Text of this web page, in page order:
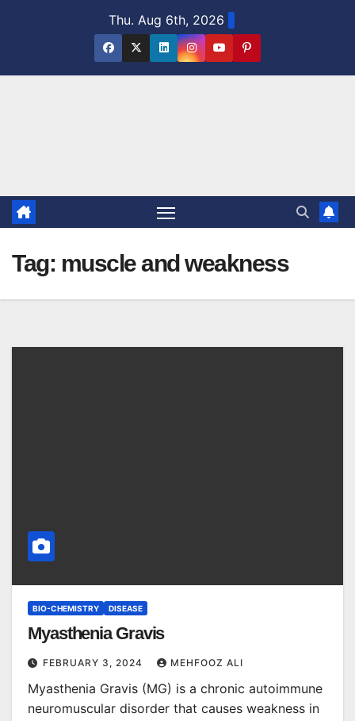
Thu. Aug 6th, 2026
Tag: muscle and weakness
BIO-CHEMISTRY DISEASE
Myasthenia Gravis
FEBRUARY 3, 2024 MEHFOOZ ALI
Myasthenia Gravis (MG) is a chronic autoimmune
neuromuscular disorder that causes weakness in